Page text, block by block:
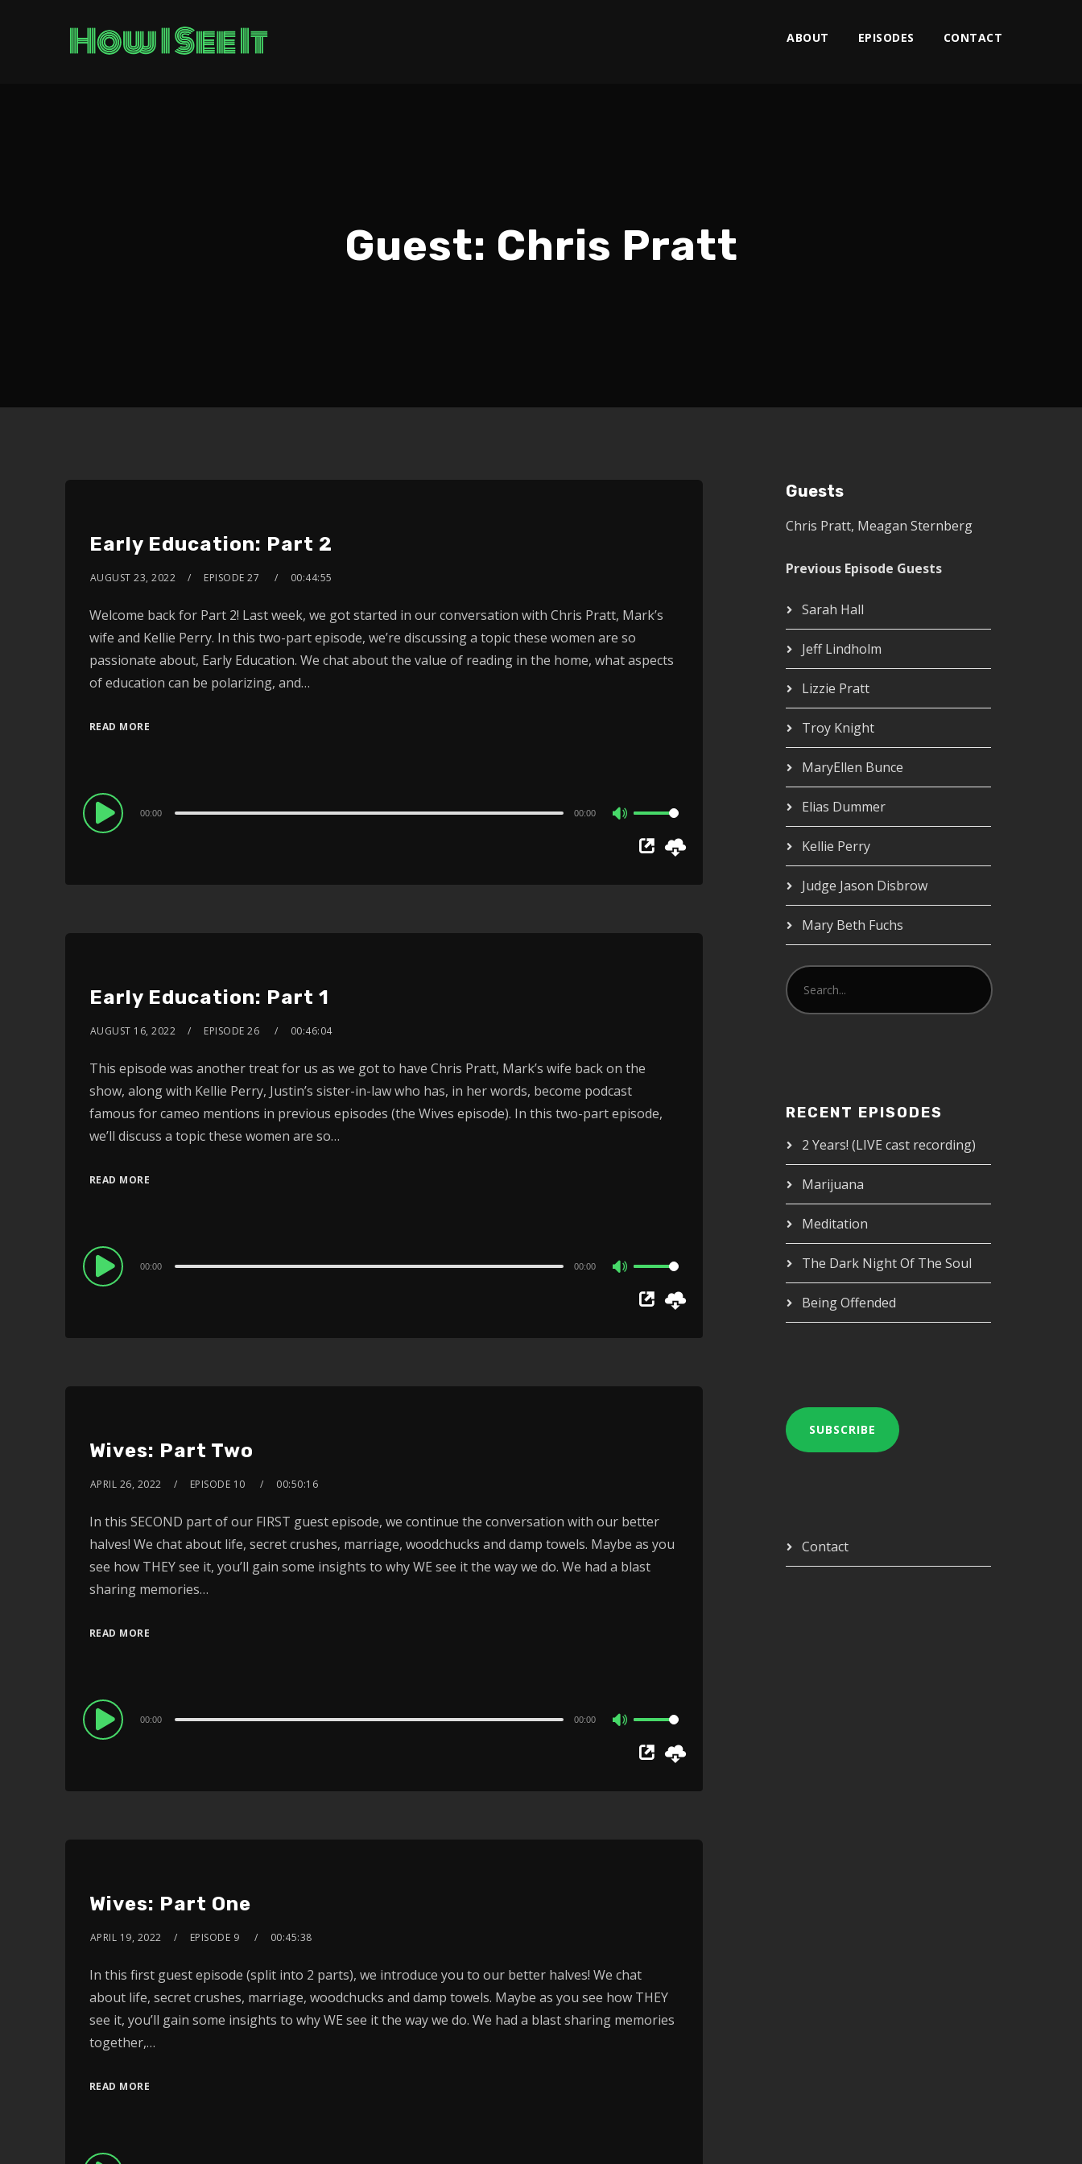
ABOUT EPISODES CONTACT
Guest: Chris Pratt
Early Education: Part 2
AUGUST 23, 2022 EPISODE 27 00:44:55
Welcome back for Part 2! Last week, we got started in our conversation with Chris Pratt, Mark’s
wife and Kellie Perry. In this two-part episode, we’re discussing a topic these women are so
passionate about, Early Education. We chat about the value of reading in the home, what aspects
of education can be polarizing, and…
READ MORE
Audio
Player
00:00 00:00
Up/Down
keys
increase
Early Education: Part 1
AUGUST 16, 2022 EPISODE 26 00:46:04
This episode was another treat for us as we got to have Chris Pratt, Mark’s wife back on the
show, along with Kellie Perry, Justin’s sister-in-law who has, in her words, become podcast
famous for cameo mentions in previous episodes (the Wives episode). In this two-part episode,
we’ll discuss a topic these women are so…
READ MORE
Audio
Player
00:00 00:00
Up/Down
keys
increase
Wives: Part Two
APRIL 26, 2022 EPISODE 10 00:50:16
In this SECOND part of our FIRST guest episode, we continue the conversation with our better
halves! We chat about life, secret crushes, marriage, woodchucks and damp towels. Maybe as you
see how THEY see it, you’ll gain some insights to why WE see it the way we do. We had a blast
sharing memories…
READ MORE
Audio
Player
00:00 00:00
Up/Down
keys
increase
Wives: Part One
APRIL 19, 2022 EPISODE 9 00:45:38
In this first guest episode (split into 2 parts), we introduce you to our better halves! We chat
about life, secret crushes, marriage, woodchucks and damp towels. Maybe as you see how THEY
see it, you’ll gain some insights to why WE see it the way we do. We had a blast sharing memories
together,…
READ MORE
Guests
Chris Pratt, Meagan Sternberg
Previous Episode Guests
Sarah Hall
Jeff Lindholm
Lizzie Pratt
Troy Knight
MaryEllen Bunce
Elias Dummer
Kellie Perry
Judge Jason Disbrow
Mary Beth Fuchs
RECENT EPISODES
2 Years! (LIVE cast recording)
Marijuana
Meditation
The Dark Night Of The Soul
Being Offended
SUBSCRIBE
Contact